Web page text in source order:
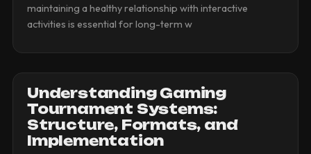
maintaining a healthy relationship with interactive
activities is essential for long-term w
Understanding Gaming
Tournament Systems:
Structure, Formats, and
Implementation